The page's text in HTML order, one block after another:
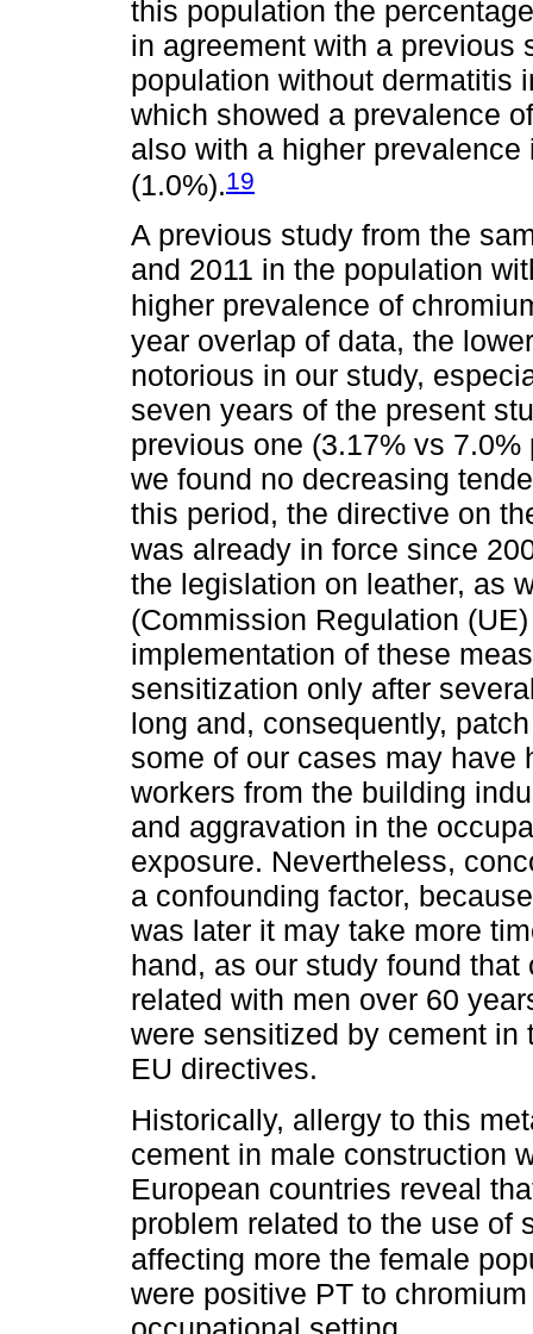
this population the
in agreement with a previous
population without dermatitis
which showed a prevalence
also with a higher
(1.0%).19
A previous study from the
and 2011 in the population
higher prevalence of
year overlap of data, the
notorious in our study,
seven years of the present
previous one (3.17% vs
we found no decreasing
this period, the directive on
was already in force since
the legislation on leather, as
(Commission Regulation
implementation of these
sensitization only after
long and, consequently,
some of our cases may have
workers from the building
and aggravation in the
exposure. Nevertheless,
a confounding factor,
was later it may take more
hand, as our study found
related with men over 60
were sensitized by cement in
EU directives.
Historically, allergy to this
cement in male construction
European countries reveal
problem related to the use of
affecting more the female
were positive PT to